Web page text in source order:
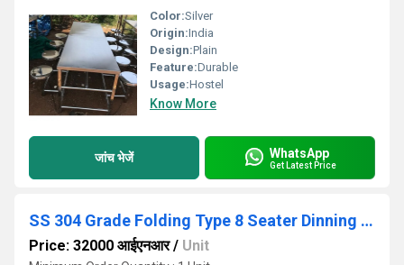
Color:Silver
Origin:India
Design:Plain
Feature:Durable
Usage:Hostel
Know More
जांच भेजें WhatsApp
Get Latest Price
SS 304 Grade Folding Type 8 Seater Dinning Table
Price: 32000 आईएनआर/ Unit